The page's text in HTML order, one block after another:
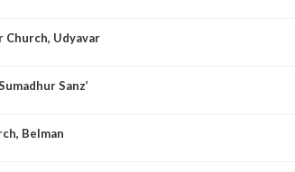
Church, Udyavar
Sanz’
Belman